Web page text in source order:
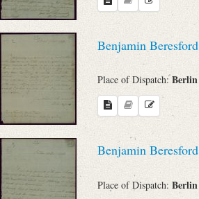
Evaluated Printings
Archives
Language
Benjamin Beresford
Place of Dispatch:Berlin
Benjamin Beresford
Place of Dispatch: Berlin